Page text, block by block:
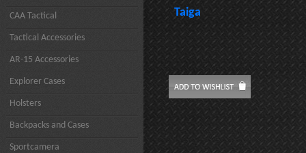
CAA Tactical
Tactical Accessories
AR-15 Accessories
Explorer Cases
Holsters
Backpacks and Cases
Sportcamera
Taiga